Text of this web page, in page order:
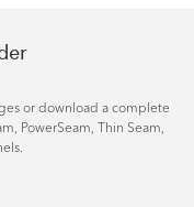
or download a complete
PowerSeam, Thin Seam,